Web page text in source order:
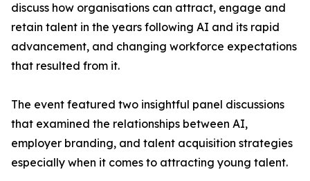
discuss how organisations can attract, engage and
retain talent in the years following AI and its rapid
advancement, and changing workforce expectations
that resulted from it.
The event featured two insightful panel discussions
that examined the relationships between AI,
employer branding, and talent acquisition strategies
especially when it comes to attracting young talent.